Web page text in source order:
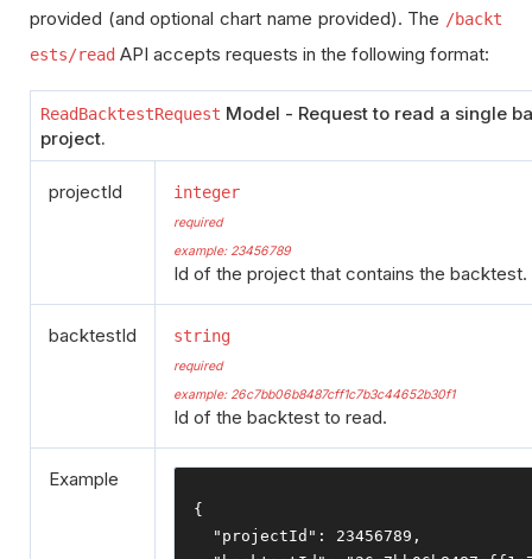
provided (and optional chart name provided). The /backt
ests/read API accepts requests in the following format:
ReadBacktestRequest Model - Request to read a single
project.
projectId integer
required
example: 23456789
Id of the project that contains the backtest.
backtestId string
required
example: 26c7bb06b8487cff1c7b3c44652b30f1
Id of the backtest to read.
Example
{
"projectId" : 23456789 ,